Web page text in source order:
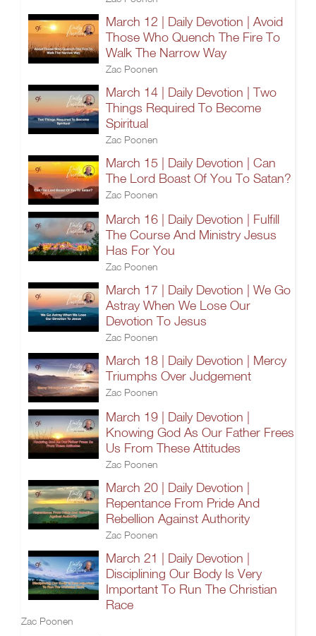
March 12 | Daily Devotion | Avoid
Those Who Quench The Fire To
Walk The Narrow Way
Zac Poonen
March 14 | Daily Devotion | Two
Things Required To Become
Spiritual
Zac Poonen
March 15 | Daily Devotion | Can
The Lord Boast Of You To Satan?
Zac Poonen
March 16 | Daily Devotion | Fulfill
The Course And Ministry Jesus
Has For You
Zac Poonen
March 17 | Daily Devotion | We Go
Astray When We Lose Our
Devotion To Jesus
Zac Poonen
March 18 | Daily Devotion | Mercy
Triumphs Over Judgement
Zac Poonen
March 19 | Daily Devotion |
Knowing God As Our Father Frees
Us From These Attitudes
Zac Poonen
March 20 | Daily Devotion |
Repentance From Pride And
Rebellion Against Authority
Zac Poonen
March 21 | Daily Devotion |
Disciplining Our Body Is Very
Important To Run The Christian
Race
Zac Poonen